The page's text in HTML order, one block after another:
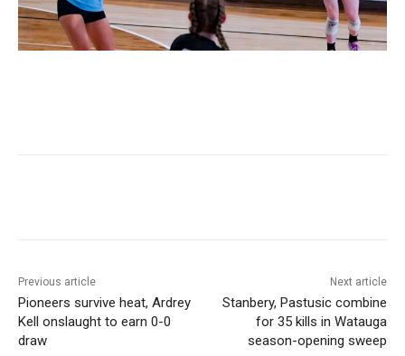
Previous article
Pioneers survive heat, Ardrey
Kell onslaught to earn 0-0
draw
Next article
Stanbery, Pastusic combine
for 35 kills in Watauga
season-opening sweep